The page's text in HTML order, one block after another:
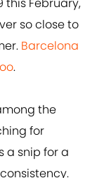
so close to
Barcelona
.
the
for
a snip for a